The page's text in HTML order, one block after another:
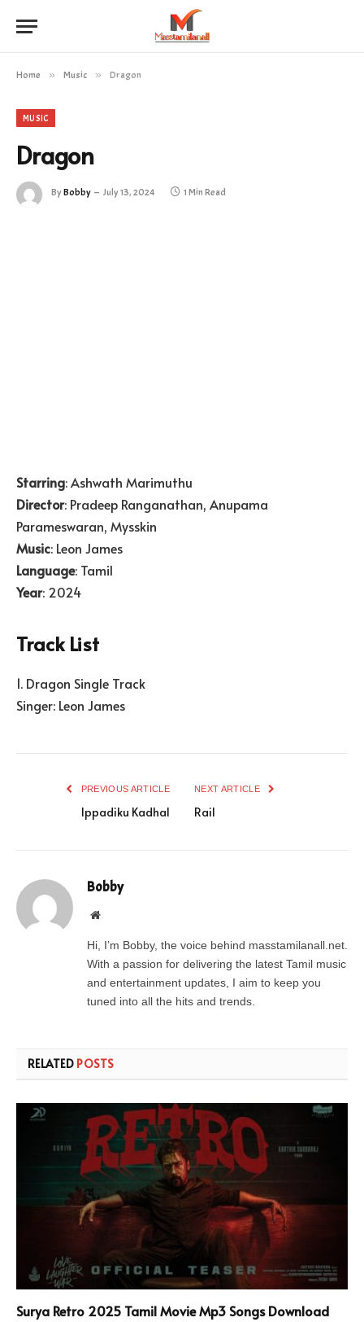
Home » Music » Dragon
MUSIC
Dragon
ByBobby July 13, 2024 1 Min Read
Starring: Ashwath Marimuthu
Director: Pradeep Ranganathan, Anupama
Parameswaran, Mysskin
Music: Leon James
Language: Tamil
Year: 2024
Track List
1. Dragon Single Track
Singer: Leon James
PREVIOUS ARTICLE
Ippadiku Kadhal
NEXT ARTICLE
Rail
Bobby
Website
Hi, I’m Bobby, the voice behind masstamilanall.net.
With a passion for delivering the latest Tamil music
and entertainment updates, I aim to keep you
tuned into all the hits and trends.
RELATED POSTS
Surya Retro 2025 Tamil Movie Mp3 Songs Download